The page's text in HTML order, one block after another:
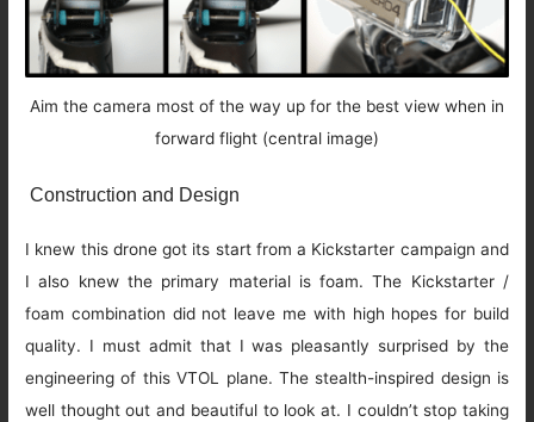
Aim the camera most of the way up for the best view when in
forward flight (central image)
Construction and Design
I knew this drone got its start from a Kickstarter campaign and
I also knew the primary material is foam. The Kickstarter /
foam combination did not leave me with high hopes for build
quality. I must admit that I was pleasantly surprised by the
engineering of this VTOL plane. The stealth-inspired design is
well thought out and beautiful to look at. I couldn’t stop taking